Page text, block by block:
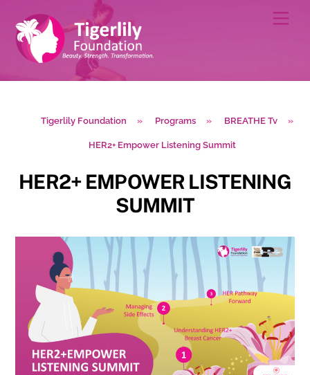
content
Tigerlily Foundation » Programs » BREATHE Tv »
HER2+ Empower Listening Summit
HER2+ EMPOWER LISTENING
SUMMIT